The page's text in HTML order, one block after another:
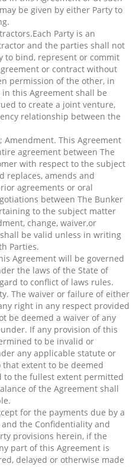
be given by either Party to
Party is an
and the parties shall not
to bind, represent or commit
or contract without
permission of the other, in
this Agreement shall be
to create a joint venture,
relationship between the
Amendment. This Agreement
agreement between The
with respect to the subject
replaces, amends and
agreements or oral
between The Bunker
to the subject matter
change, waiver,or
be valid unless in writing
Parties.
Agreement will be governed
the laws of the State of
to conflict of laws rules.
The waiver or failure of either
right in any respect provided
be deemed a waiver of any
If any provision of this
to be invalid or
any applicable statute or
extent to be deemed
to the fullest extent permitted
of the Agreement shall
for the payments due by a
the Confidentiality and
provisions herein, if the
part of this Agreement is
delayed or otherwise made